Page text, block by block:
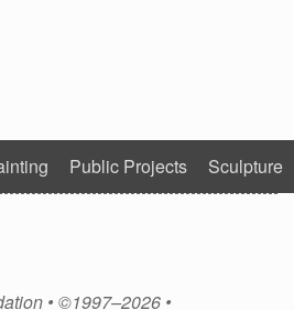
Public Projects Sculpture
• ©1997–2026 •